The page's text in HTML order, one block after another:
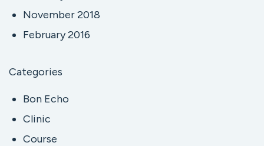
November 2018
February 2016
Categories
Bon Echo
Clinic
Course